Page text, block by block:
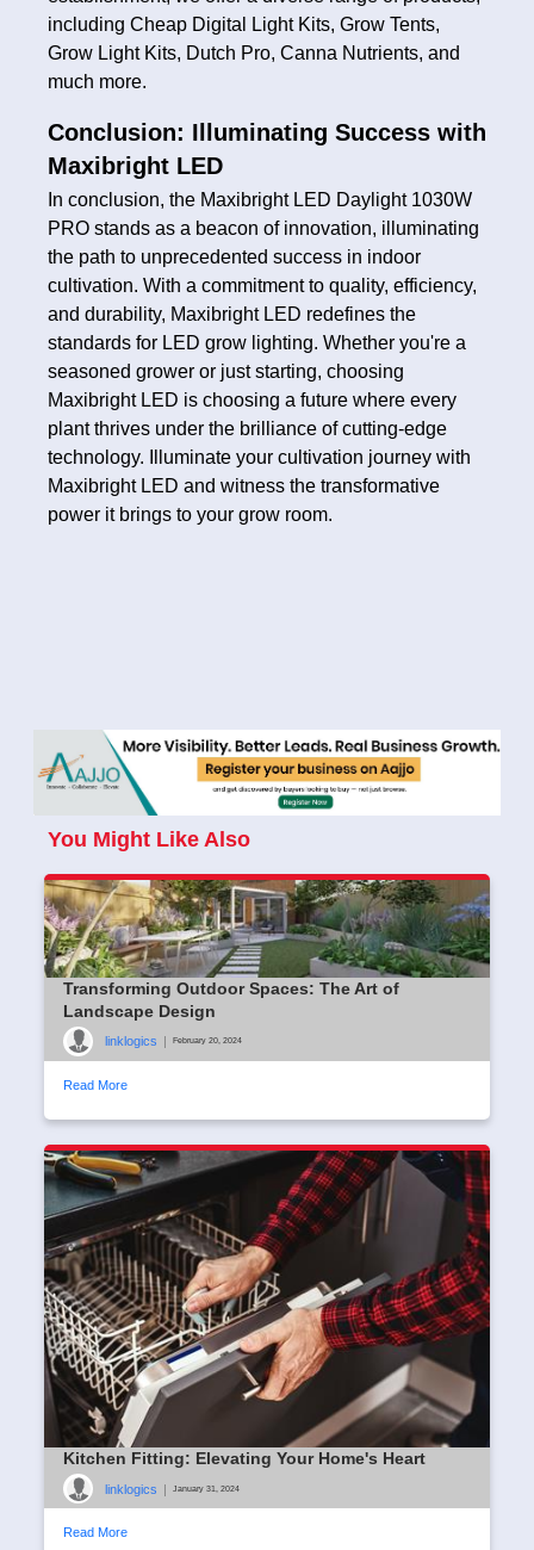
including Cheap Digital Light Kits, Grow Tents,
Grow Light Kits, Dutch Pro, Canna Nutrients, and
much more.
Conclusion: Illuminating Success with
Maxibright LED
In conclusion, the Maxibright LED Daylight 1030W
PRO stands as a beacon of innovation, illuminating
the path to unprecedented success in indoor
cultivation. With a commitment to quality, efficiency,
and durability, Maxibright LED redefines the
standards for LED grow lighting. Whether you're a
seasoned grower or just starting, choosing
Maxibright LED is choosing a future where every
plant thrives under the brilliance of cutting-edge
technology. Illuminate your cultivation journey with
Maxibright LED and witness the transformative
power it brings to your grow room.
You Might Like Also
Transforming Outdoor Spaces: The Art of
Landscape Design
linklogics February 20, 2024
Read More
Kitchen Fitting: Elevating Your Home's Heart
linklogics | January 31, 2024
Read More